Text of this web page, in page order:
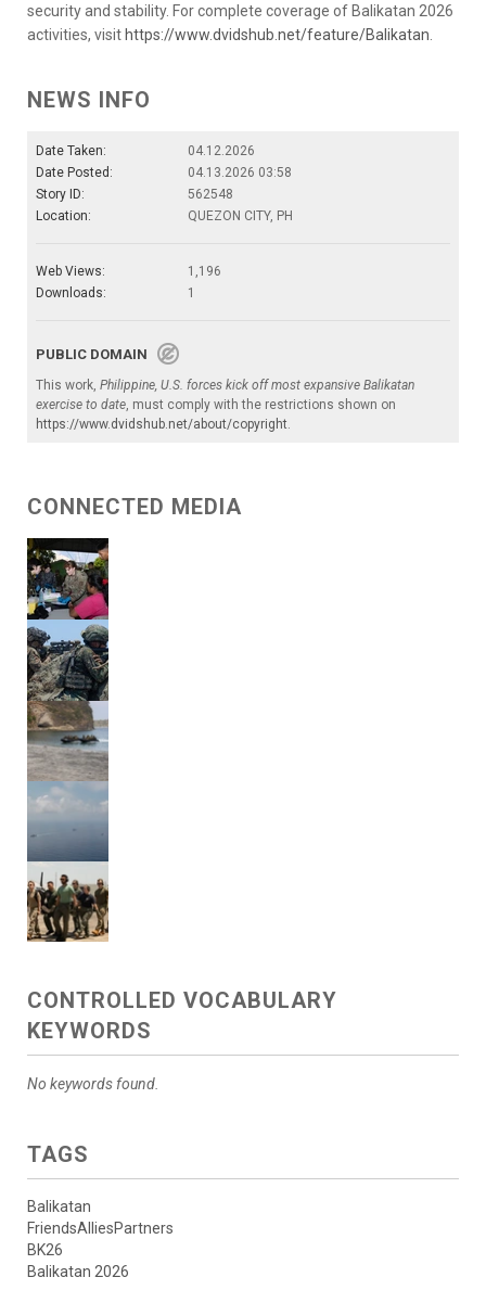
security and stability. For complete coverage of Balikatan 2026
activities, visit https://www.dvidshub.net/feature/Balikatan
NEWS INFO
Date Taken:
04.12.2026
Date Posted:
04.13.2026 03:58
Story ID:
562548
Location:
QUEZON CITY, PH
Web Views:
1,196
Downloads:
1
PUBLIC DOMAIN
This work, Philippine, U.S. forces kick off most expansive Balikatan
exercise to date, must comply with the restrictions shown on
https://www.dvidshub.net/about/copyright.
CONNECTED MEDIA
CONTROLLED VOCABULARY
KEYWORDS
No keywords found.
TAGS
Balikatan
FriendsAlliesPartners
BK26
Balikatan 2026